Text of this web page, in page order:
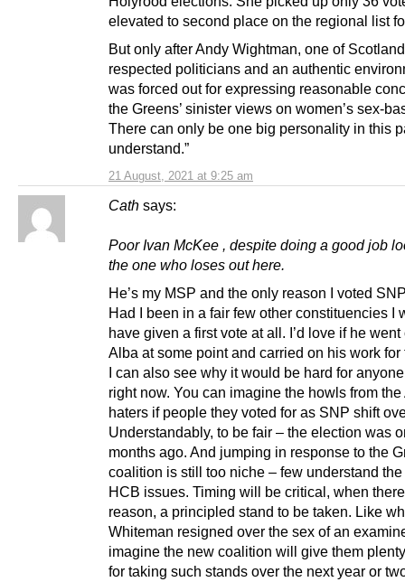
21 August, 2021 at 9:25 am
elevated to second place on the regional list
But only after Andy Wightman, one of
respected politicians and an authentic
was forced out for expressing reasonable
the Greens’ sinister views on women’s sex-
There can only be one big personality in this
understand.”
Cath says:
Poor Ivan McKee , despite doing a good job
the one who loses out here.
He’s my MSP and the only reason I voted
Had I been in a fair few other constituencies I
have given a first vote at all. I’d love if he went
Alba at some point and carried on his work for
I can also see why it would be hard for
right now. You can imagine the howls from the
haters if people they voted for as SNP shift
Understandably, to be fair – the election was
months ago. And jumping in response to the
coalition is still too niche – few understand
HCB issues. Timing will be critical, when
reason, a principled stand to be taken. Like
Whiteman resigned over the sex of an
imagine the new coalition will give them
for taking such stands over the next year or